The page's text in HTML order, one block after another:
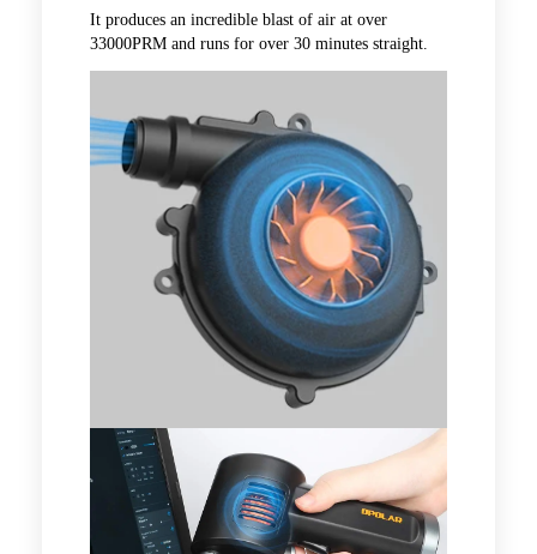
It produces an incredible blast of air at over
33000PRM and runs for over 30 minutes straight.